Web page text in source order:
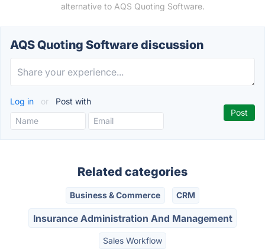
alternative to AQS Quoting Software.
AQS Quoting Software discussion
Log in or Post with
Related categories
Business & Commerce CRM
Insurance Administration And Management
Sales Workflow